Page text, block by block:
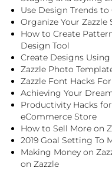
Use Design Trends
Organize Your Zazzle
How to Create
Design Tool
Create Designs
Zazzle Photo
Zazzle Font Hacks
Achieving Your
Productivity Hacks
eCommerce Store
How to Sell More on
2019 Goal Setting To
Making Money on
on Zazzle